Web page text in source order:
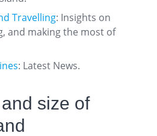
Travelling: Insights on
and making the most of
: Latest News.
size of